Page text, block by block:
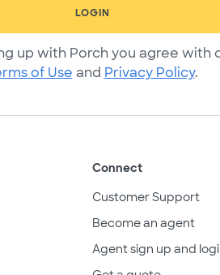
LOGIN
up with Porch you agree with
of Use and Privacy Policy.
Connect
Customer Support
Become an agent
Agent sign up and